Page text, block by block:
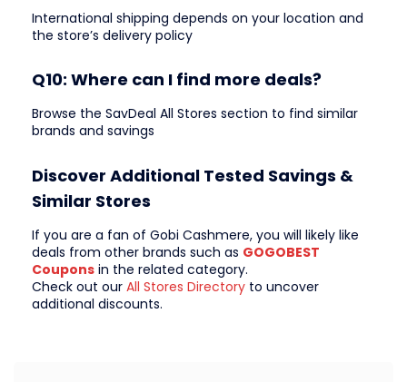
International shipping depends on your location and
the store’s delivery policy
Q10: Where can I find more deals?
Browse the SavDeal All Stores section to find similar
brands and savings
Discover Additional Tested Savings &
Similar Stores
If you are a fan of Gobi Cashmere, you will likely like
deals from other brands such as GOGOBEST
Coupons in the related category.
Check out our All Stores Directory to uncover
additional discounts.